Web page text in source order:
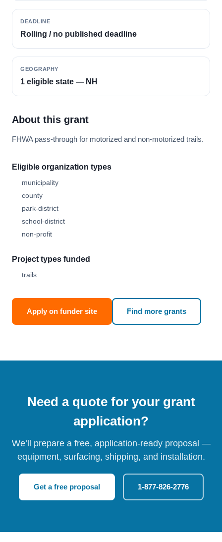
DEADLINE
Rolling / no published deadline
GEOGRAPHY
1 eligible state — NH
About this grant
FHWA pass-through for motorized and non-motorized trails.
Eligible organization types
municipality
county
park-district
school-district
non-profit
Project types funded
trails
Apply on funder site Find more grants
Need a quote for your grant
application?
We’ll prepare a free, application-ready proposal —
equipment, surfacing, shipping, and installation.
Get a free proposal 1-877-826-2776